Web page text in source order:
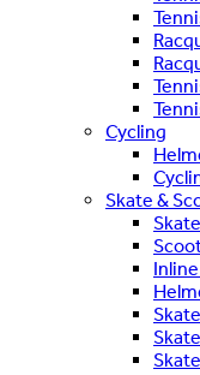
Cycling
Skate &